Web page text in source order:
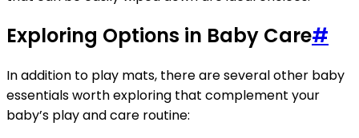
Exploring Options in Baby Care#
In addition to play mats, there are several other baby
essentials worth exploring that complement your
baby’s play and care routine: